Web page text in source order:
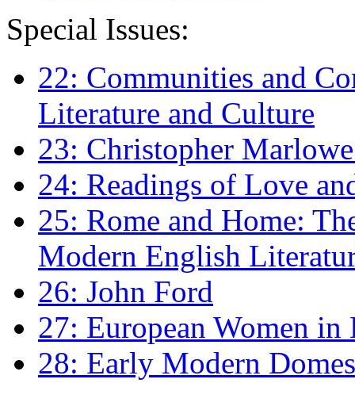
Special Issues:
22: Communities and
Literature and Culture
23: Christopher
24: Readings of Love
25: Rome and Home:
Modern English
26: John Ford
27: European Women
28: Early Modern